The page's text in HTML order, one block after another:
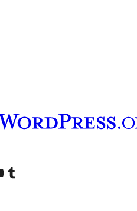
ടോക് അക്കൗണ്ട് സന്ദർശിക്കുക
YouTube channel
ഞങ്ങളുടെ ടംബ്ലർ അക്കൗണ്ട് സന്ദർശിക്കുക